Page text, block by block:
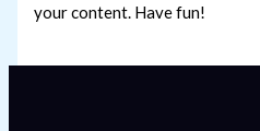
your content. Have fun!